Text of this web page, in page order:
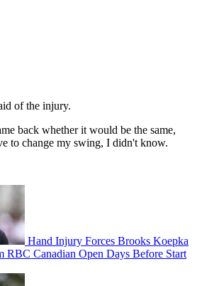
of the injury.
back whether it would be the same,
to change my swing, I didn't know.
Hand Injury Forces Brooks Koepka
RBC Canadian Open Days Before Start